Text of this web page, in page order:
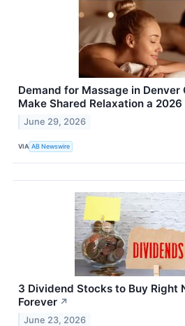
Demand for Massage in Denver
Make Shared Relaxation a
June 29, 2026
VIA AB Newswire
3 Dividend Stocks to Buy Right
Forever ↗
June 23, 2026